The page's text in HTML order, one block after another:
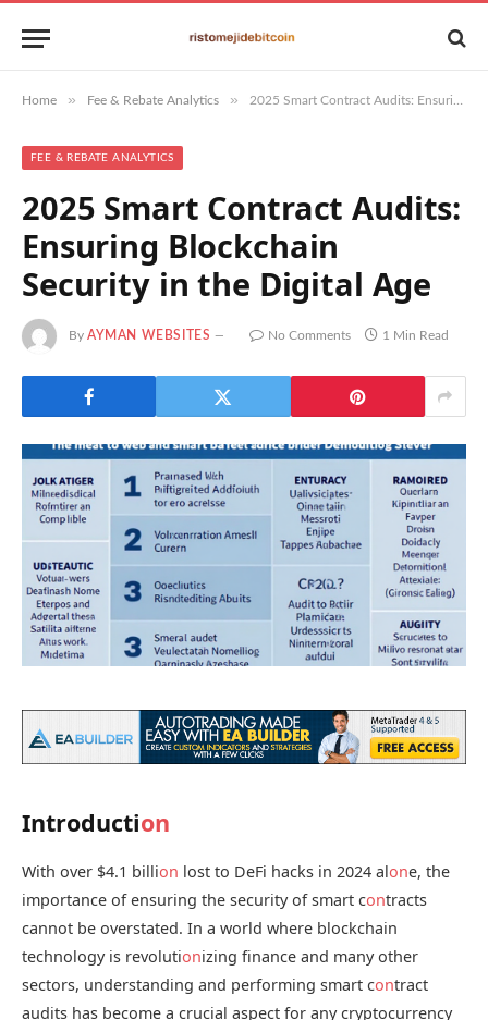
Home » Fee & Rebate Analytics » 2025 Smart Contract Audits: Ensuring Blockchain Security in the Digital Age
FEE & REBATE ANALYTICS
2025 Smart Contract Audits:
Ensuring Blockchain
Security in the Digital Age
By AYMAN WEBSITES No Comments 1 Min Read
Introduction
With over $4.1 billion lost to DeFi hacks in 2024 alone, the
importance of ensuring the security of smart contracts
cannot be overstated. In a world where blockchain
technology is revolutionizing finance and many other
sectors, understanding and performing smart contract
audits has become a crucial aspect for any cryptocurrency